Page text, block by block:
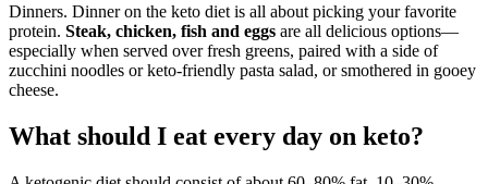
Dinners. Dinner on the keto diet is all about picking your favorite
protein. Steak, chicken, fish and eggs are all delicious options—
especially when served over fresh greens, paired with a side of
zucchini noodles or keto-friendly pasta salad, or smothered in gooey
cheese.
What should I eat every day on keto?